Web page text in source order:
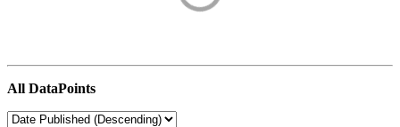
All DataPoints